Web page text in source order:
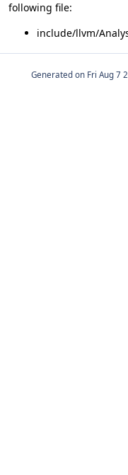
following file:
include/llvm/
Generated on